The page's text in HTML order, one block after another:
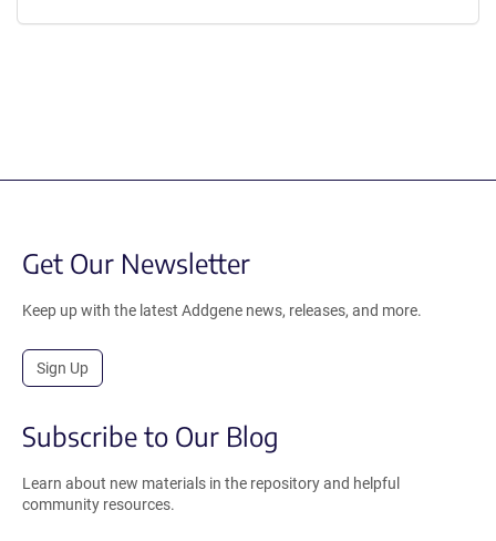
Get Our Newsletter
Keep up with the latest Addgene news, releases, and more.
Sign Up
Subscribe to Our Blog
Learn about new materials in the repository and helpful
community resources.